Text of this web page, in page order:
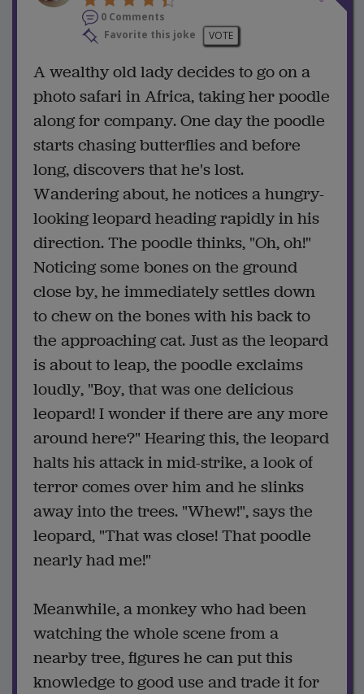
0 Comments
Favorite this joke
VOTE
A wealthy old lady decides to go on a
photo safari in Africa, taking her poodle
along for company. One day the poodle
starts chasing butterflies and before
long, discovers that he's lost.
Wandering about, he notices a hungry-
looking leopard heading rapidly in his
direction. The poodle thinks, "Oh, oh!"
Noticing some bones on the ground
close by, he immediately settles down
to chew on the bones with his back to
the approaching cat. Just as the leopard
is about to leap, the poodle exclaims
loudly, "Boy, that was one delicious
leopard! I wonder if there are any more
around here?" Hearing this, the leopard
halts his attack in mid-strike, a look of
terror comes over him and he slinks
away into the trees. "Whew!", says the
leopard, "That was close! That poodle
nearly had me!"
Meanwhile, a monkey who had been
watching the whole scene from a
nearby tree, figures he can put this
knowledge to good use and trade it for